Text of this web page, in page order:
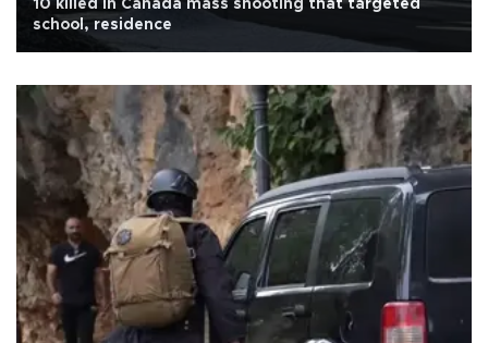
10 killed in Canada mass shooting that targeted
school, residence